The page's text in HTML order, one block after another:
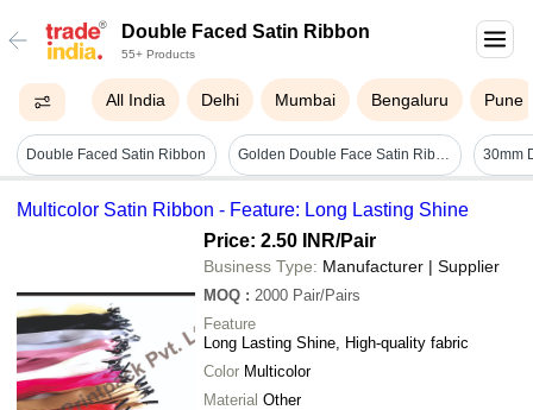
Double Faced Satin Ribbon
55+ Products
All India Delhi Mumbai Bengaluru Pune
Double Faced Satin Ribbon Golden Double Face Satin Ribbon - Satin, 14 Mm Width, 18 Mts Length, Golden Color | Lustrous Appeal, Fine Texture, Reversible Design
Multicolor Satin Ribbon - Feature: Long Lasting Shine
Price: 2.50 INR/Pair
Business Type: Manufacturer | Supplier
MOQ : 2000 Pair/Pairs
Feature
Long Lasting Shine, High-quality fabric
Color Multicolor
Material Other